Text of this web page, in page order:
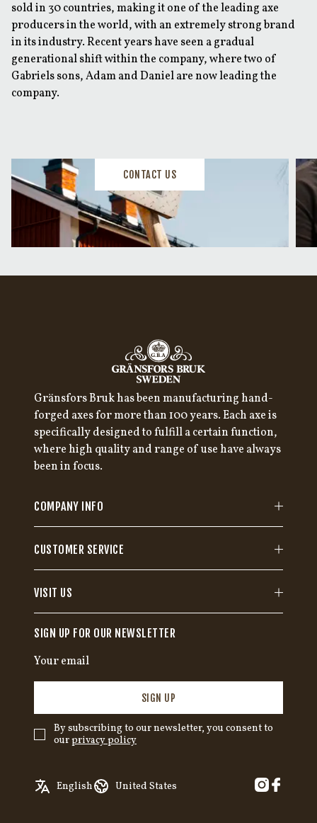
sold in 30 countries, making it one of the leading axe
producers in the world, with an extremely strong brand
in its industry. Recent years have seen a gradual
generational shift within the company, where two of
Gabriels sons, Adam and Daniel are now leading the
company.
CONTACT US
Gränsfors Bruk has been manufacturing hand-
forged axes for more than 100 years. Each axe is
specifically designed to fulfill a certain function,
where high quality and range of use have always
been in focus.
COMPANY INFO
CUSTOMER SERVICE
VISIT US
SIGN UP FOR OUR NEWSLETTER
SIGN UP
By subscribing to our newsletter, you consent to
ourprivacy policy
English
✓
English
United States
Austria